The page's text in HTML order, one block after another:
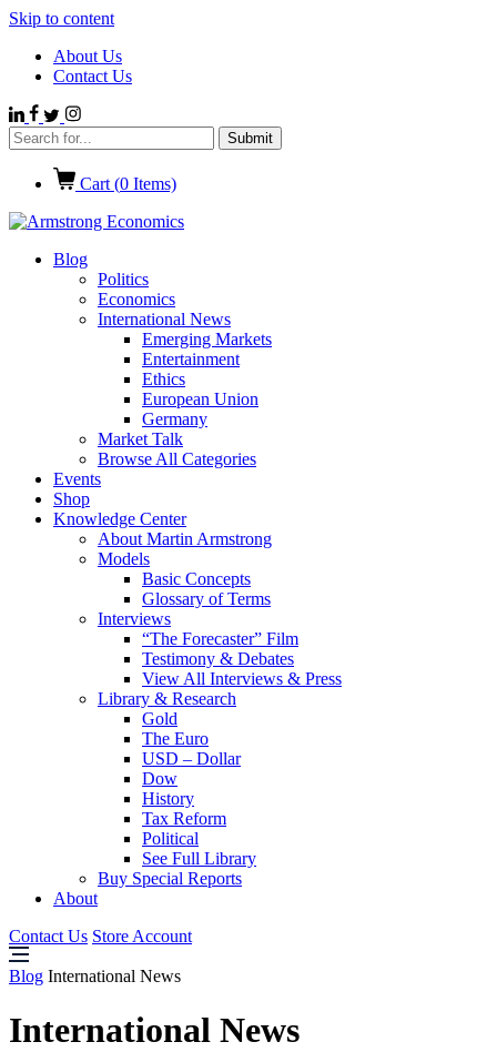
Skip to content
About Us
Contact Us
Cart (0 Items)
Blog
Politics
Economics
International News
Emerging Markets
Entertainment
Ethics
European Union
Germany
Market Talk
Browse All Categories
Events
Shop
Knowledge Center
About Martin Armstrong
Models
Basic Concepts
Glossary of Terms
Interviews
“The Forecaster” Film
Testimony & Debates
View All Interviews & Press
Library & Research
Gold
The Euro
USD – Dollar
Dow
History
Tax Reform
Political
See Full Library
Buy Special Reports
About
Contact Us Store Account
Blog International News
International News